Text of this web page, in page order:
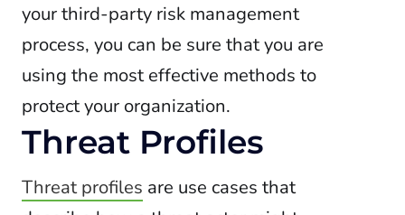
your third-party risk management
process, you can be sure that you are
using the most effective methods to
protect your organization.
Threat Profiles
Threat profiles are use cases that